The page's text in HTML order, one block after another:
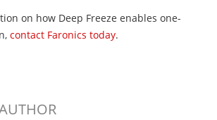
on how Deep Freeze enables one-
contact Faronics today.